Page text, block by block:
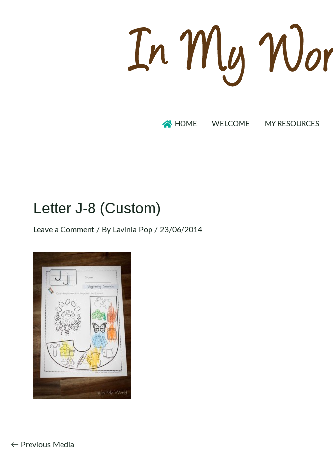
HOME WELCOME MY RESOURCES
Letter J-8 (Custom)
Leave a Comment / By Lavinia Pop / 23/06/2014
Post
← Previous Media